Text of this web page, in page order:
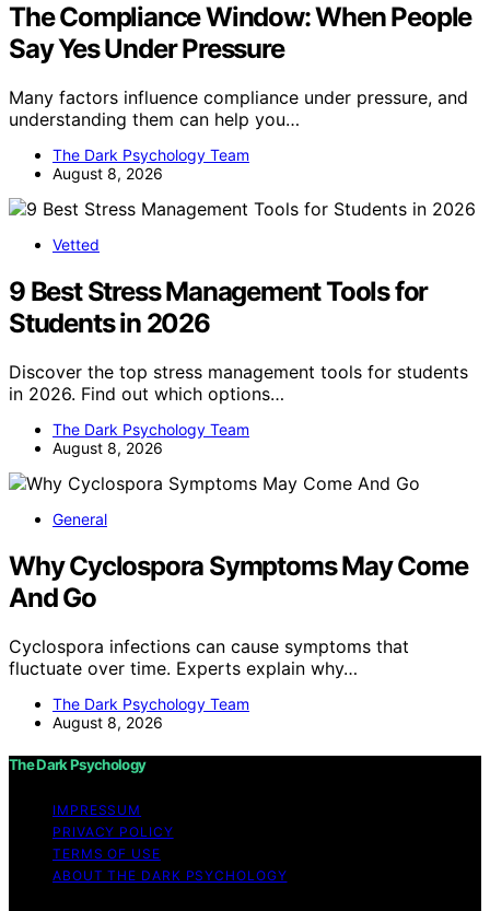
The Compliance Window: When People
Say Yes Under Pressure
Many factors influence compliance under pressure, and
understanding them can help you…
The Dark Psychology Team
August 8, 2026
Vetted
9 Best Stress Management Tools for
Students in 2026
Discover the top stress management tools for students
in 2026. Find out which options…
The Dark Psychology Team
August 8, 2026
General
Why Cyclospora Symptoms May Come
And Go
Cyclospora infections can cause symptoms that
fluctuate over time. Experts explain why…
The Dark Psychology Team
August 8, 2026
The Dark Psychology
IMPRESSUM
PRIVACY POLICY
TERMS OF USE
ABOUT THE DARK PSYCHOLOGY